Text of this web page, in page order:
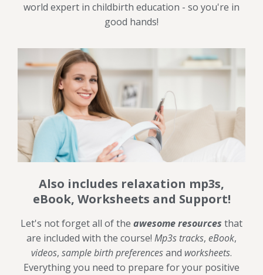
world expert in childbirth education - so you're in
good hands!
Also includes relaxation mp3s,
eBook, Worksheets and Support!
Let's not forget all of the awesome resources that
are included with the course! Mp3s tracks, eBook,
videos, sample birth preferencesand worksheets.
Everything you need to prepare for your positive